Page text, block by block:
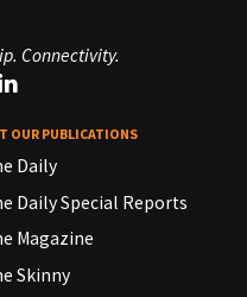
Connectivity.
OUR PUBLICATIONS
Daily
Daily Special Reports
Magazine
Skinny